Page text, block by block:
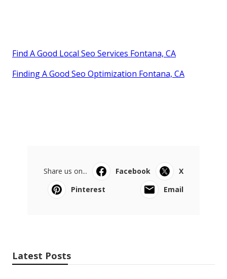
Find A Good Local Seo Services Fontana, CA
Finding A Good Seo Optimization Fontana, CA
Share us on... Facebook
X
Pinterest
Email
Latest Posts